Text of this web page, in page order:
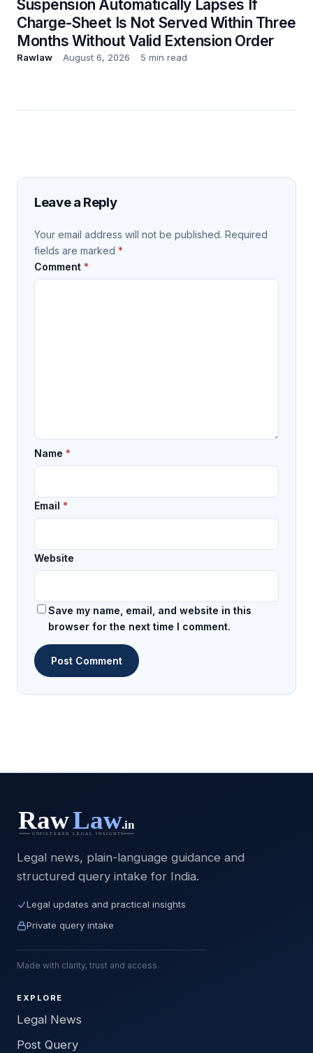
Suspension Automatically Lapses If
Charge-Sheet Is Not Served Within Three
Months Without Valid Extension Order
Rawlaw August 6, 2026 5 min read
Leave a Reply
Your email address will not be published. Required
fields are marked *
Comment *
Name *
Email *
Website
Save my name, email, and website in this
browser for the next time I comment.
Legal news, plain-language guidance and
structured query intake for India.
Legal updates and practical insights
Private query intake
Made with clarity, trust and access.
EXPLORE
Legal News
Post Query